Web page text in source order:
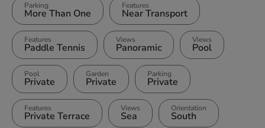
Parking
More Than One
Features
Near Transport
Features
Paddle Tennis
Views
Panoramic
Views
Pool
Pool
Private
Garden
Private
Parking
Private
Features
Private Terrace
Views
Sea
Orientation
South